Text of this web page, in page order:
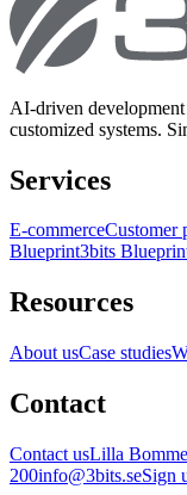
AI-driven development
customized systems.
Services
E-commerceCustomer
Blueprint3bits
Resources
About usCase studies
Contact
Contact usLilla
200info@3bits.seSign